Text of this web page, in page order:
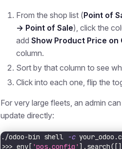
From the shop list (Point of
→ Point of Sale), click the
addShow Product Price on
column.
Sort by that column to see
Click into each one, flip the
For very large fleets, an admin
update directly:
./odoo-bin shell -c
>>> env [ 'pos.config' ] .search( []